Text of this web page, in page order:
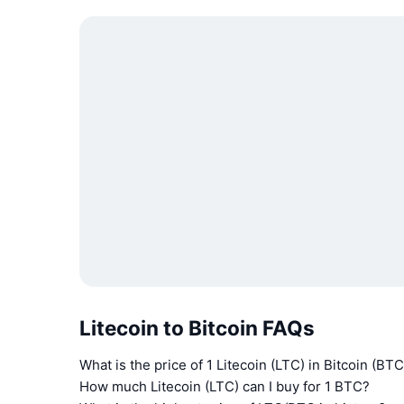
Litecoin to Bitcoin FAQs
What is the price of 1 Litecoin (LTC) in Bitcoin
How much Litecoin (LTC) can I buy for 1 BTC?